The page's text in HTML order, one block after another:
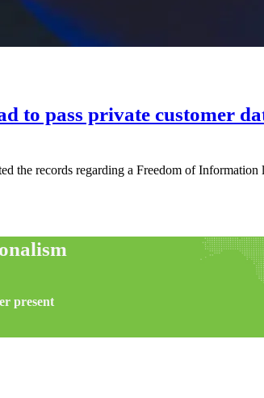
to pass private customer
the records regarding a Freedom of
present